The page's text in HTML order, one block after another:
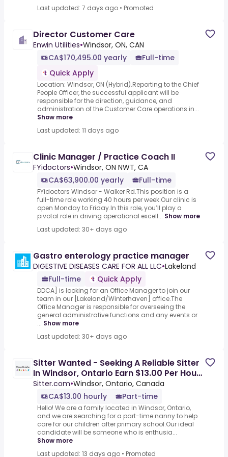
Last updated: 7 days ago • Promoted
Director Customer Care
Enwin Utilities•Windsor, ON, CAN
CA$170,495.00 yearly
Full-time
Quick Apply
Location: Windsor, ON (Hybrid).Reporting to the Chief
People Officer, the successful applicant will be
responsible for the direction, guidance, and
administration of the Customer Care operations in...
Show more
Last updated: 11 days ago
Clinic Manager / Practice Coach II
FYidoctors•Windsor, ON NWT, CA
CA$63,900.00 yearly
Full-time
FYidoctors Windsor - Walker Rd.This position is a
full-time role working 40 hours per week.Our clinic is
open Monday to Friday.In this role, you’ll play a
pivotal role in driving operational excell... Show more
Last updated: 30+ days ago
Gastro enterology practice manager
DIGESTIVE DISEASES CARE FOR ALL LLC•Lakeland
Full-time
Quick Apply
DDCA] is looking for an Office Manager to join our
team in our [Lakeland/Winterhaven] office.The
Office Manager is responsible for overseeing the
general administrative functions and any events or
... Show more
Last updated: 30+ days ago
Sitter Wanted - Seeking A Reliable Sitter
In Windsor, Ontario Earn $13.00 Per Hour
To Care For Our
Sitter.com•Windsor, Ontario, Canada
CA$13.00 hourly
Part-time
Hello! We are a family located in Windsor, Ontario,
and we are searching for a part-time nanny to help
care for our children after primary school.Our ideal
candidate will be someone who is enthusia...
Show more
Last updated: 13 days ago • Promoted